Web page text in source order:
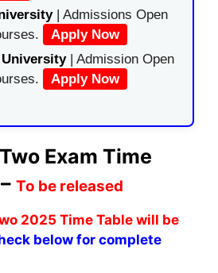
| Admissions Open
Apply Now
| Admission Open
Apply Now
Exam Time
To be released
2025 Time Table will be
below for complete